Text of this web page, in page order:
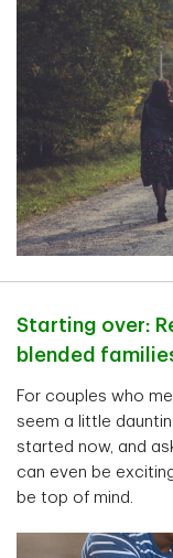
Starting over:
blended
For couples who
seem a little
started now, and
can even be
be top of mind.